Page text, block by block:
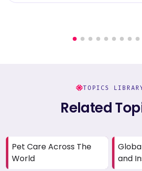
TOPICS
Related
Pet Care Across The
World
and